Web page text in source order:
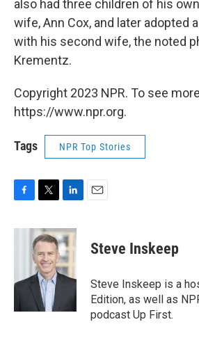
also had three children of his
wife, Ann Cox, and later adopted
with his second wife, the noted
Krementz.
Copyright 2023 NPR. To see
https://www.npr.org.
Tags NPR Top Stories
c
o
i
t
t
e
r
n
k
e
d
I
Steve Inskeep
Steve Inskeep is a
Edition, as well as
podcast Up First.